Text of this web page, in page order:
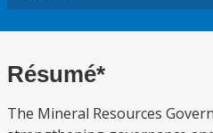
Résumé*
The Mineral Resources